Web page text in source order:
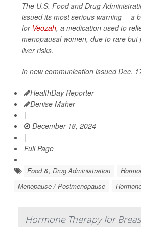
The U.S. Food and Drug
issued its most serious warning -- a
for Veozah, a medication used to
menopausal women, due to rare but
liver risks.
In new communication issued Dec.
HealthDay Reporter
Denise Maher
|
December 18, 2024
|
Full Page
Food &, Drug Administration
Menopause / Postmenopause
Hormone Therapy for